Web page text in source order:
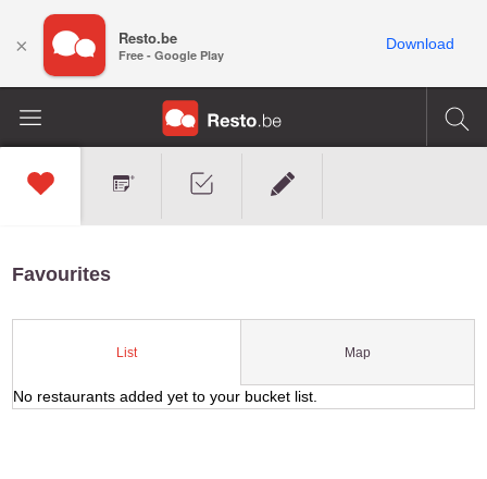
Favourites
List Map
No restaurants added yet to your bucket list.
× Resto.be
Free - Google Play
Download